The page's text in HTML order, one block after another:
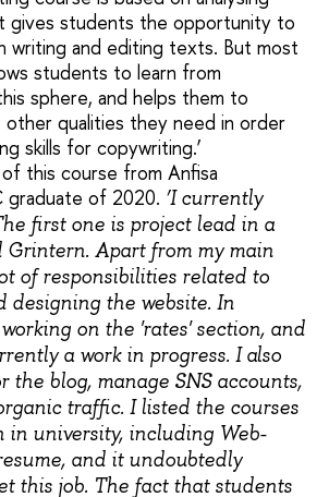
gives students the opportunity to
writing and editing texts. But most
students to learn from
sphere, and helps them to
other qualities they need in order
skills for copywriting.’
this course from Anfisa
graduate of 2020. ‘I currently
first one is project lead in a
Grintern. Apart from my main
of responsibilities related to
designing the website. In
on the 'rates' section, and
a work in progress. I also
the blog, manage SNS accounts,
traffic. I listed the courses
in university, including Web-
and it undoubtedly
this job. The fact that students